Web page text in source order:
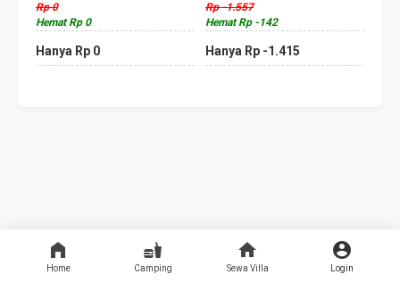
Home Camping Sewa Villa Login
Rp 0
Hemat Rp 0
Hanya Rp 0
Rp -1.557
Hemat Rp -142
Hanya Rp -1.415